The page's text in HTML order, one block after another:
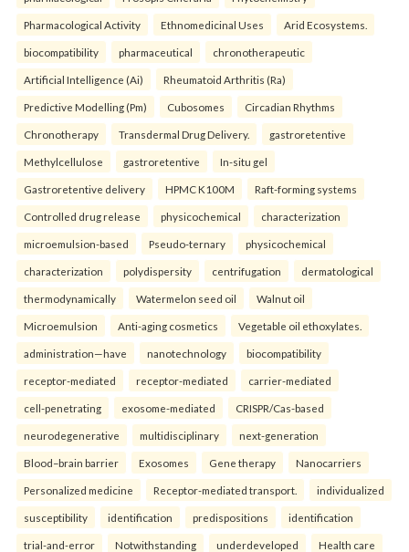
Pharmacological Activity Ethnomedicinal Uses Arid Ecosystems.
biocompatibility pharmaceutical chronotherapeutic
Artificial Intelligence (Ai) Rheumatoid Arthritis (Ra)
Predictive Modelling (Pm) Cubosomes Circadian Rhythms
Chronotherapy Transdermal Drug Delivery. gastroretentive
Methylcellulose gastroretentive In-situ gel
Gastroretentive delivery HPMC K100M Raft-forming systems
Controlled drug release physicochemical characterization
microemulsion-based Pseudo-ternary physicochemical
characterization polydispersity centrifugation dermatological
thermodynamically Watermelon seed oil Walnut oil
Microemulsion Anti-aging cosmetics Vegetable oil ethoxylates.
administration—have nanotechnology biocompatibility
receptor-mediated receptor-mediated carrier-mediated
cell-penetrating exosome-mediated CRISPR/Cas-based
neurodegenerative multidisciplinary next-generation
Blood–brain barrier Exosomes Gene therapy Nanocarriers
Personalized medicine Receptor-mediated transport. individualized
susceptibility identification predispositions identification
trial-and-error Notwithstanding underdeveloped Health care